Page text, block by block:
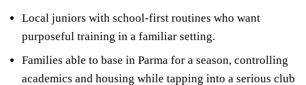
Local juniors with school-first routines who want
purposeful training in a familiar setting.
Families able to base in Parma for a season, controlling
academics and housing while tapping into a serious club